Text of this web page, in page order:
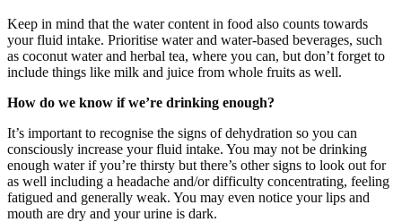
Keep in mind that the water content in food also counts towards
your fluid intake. Prioritise water and water-based beverages, such
as coconut water and herbal tea, where you can, but don’t forget to
include things like milk and juice from whole fruits as well.
How do we know if we’re drinking enough?
It’s important to recognise the signs of dehydration so you can
consciously increase your fluid intake. You may not be drinking
enough water if you’re thirsty but there’s other signs to look out for
as well including a headache and/or difficulty concentrating, feeling
fatigued and generally weak. You may even notice your lips and
mouth are dry and your urine is dark.